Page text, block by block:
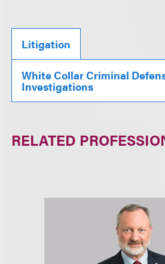
Litigation
White Collar Criminal
Investigations
RELATED